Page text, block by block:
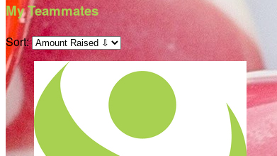
My Teammates
Sort: